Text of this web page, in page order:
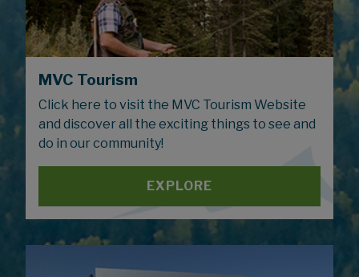
MVC Tourism
Click here to visit the MVC Tourism Website
and discover all the exciting things to see and
do in our community!
EXPLORE